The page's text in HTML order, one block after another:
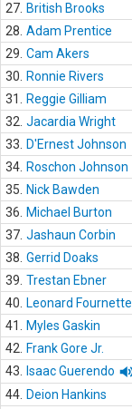
27. British Brooks
28. Adam Prentice
29. Cam Akers
30.
Ronnie Rivers
31.
Reggie Gilliam
32. Jacardia Wright
33.
D'Ernest Johnson
34. Roschon Johnson
35.
Nick Bawden
36.
Michael Burton
37. Jashaun Corbin
38. Gerrid Doaks
39. Trestan Ebner
40.
Leonard Fournette
41.
Myles Gaskin
42.
Frank Gore Jr.
43.
Isaac Guerendo
44. Deion Hankins